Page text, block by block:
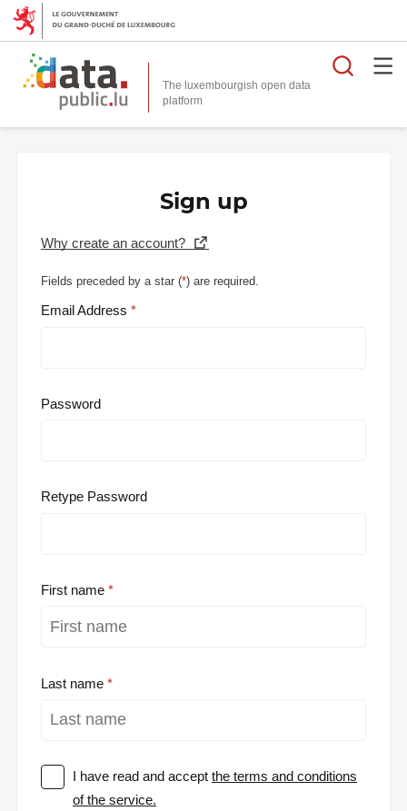
The luxembourgish open data
platform
Sign up
Why create an account?
Fields preceded by a star (*) are required.
Email Address
Password
Retype Password
First name
Last name
I have read and acceptthe terms and conditions
of the service.